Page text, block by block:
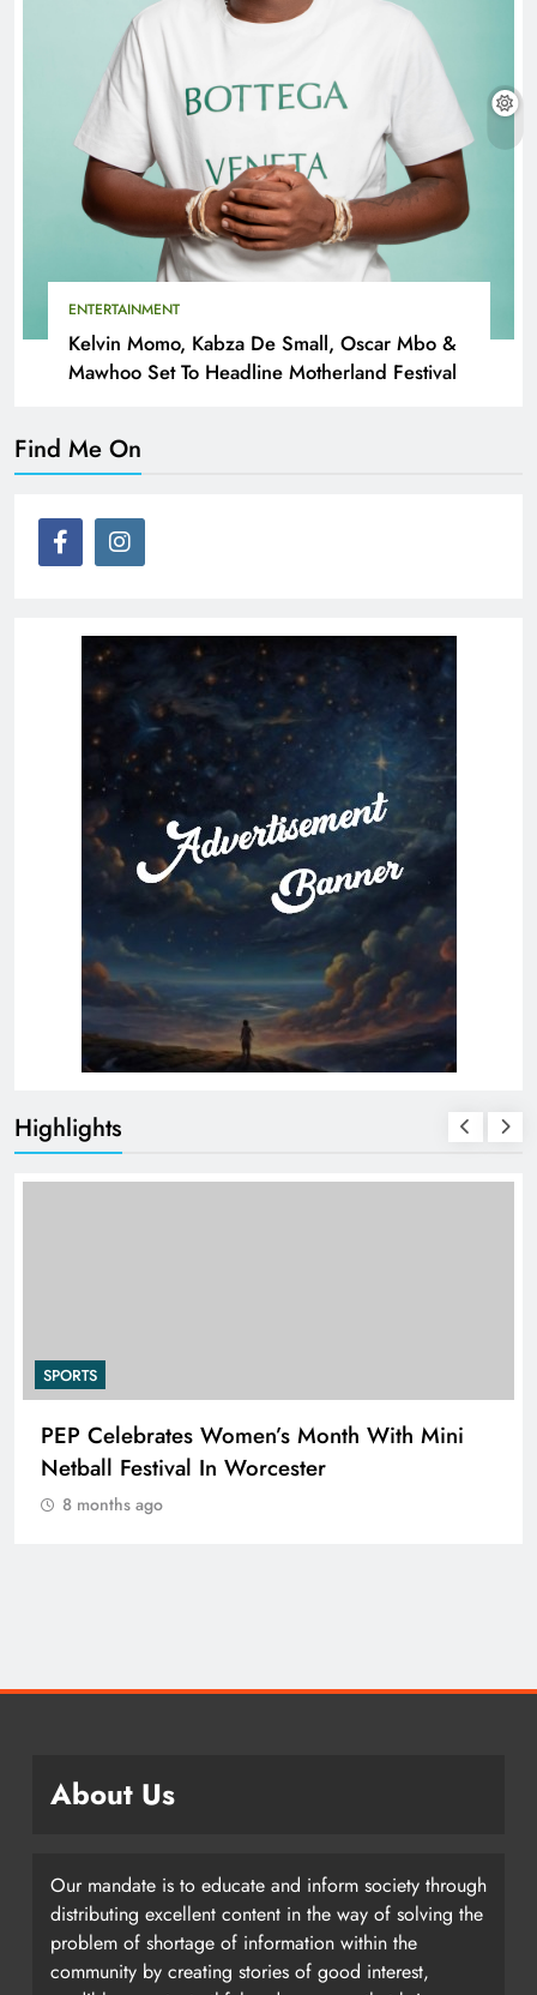
ENTERTAINMENT
Kelvin Momo, Kabza De Small, Oscar Mbo &
Mawhoo Set To Headline Motherland Festival
Find Me On
Highlights
Month With Mini
RUGBY EUROPE
NIELSEN AS CHIEF
About Us
Our mandate is to educate and inform society through
distributing excellent content in the way of solving the
problem of shortage of information within the
community by creating stories of good interest,